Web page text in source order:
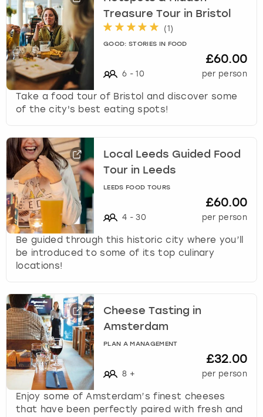
Treasure Tour in Bristol
(1 )
GOOD: STORIES IN FOOD
6 - 10
£60.00
per person
Take a food tour of Bristol and discover some
of the city's best eating spots!
Local Leeds Guided Food
Tour in Leeds
LEEDS FOOD TOURS
4 - 30
£60.00
per person
Be guided through this historic city where you’ll
be introduced to some of its top culinary
locations!
Cheese Tasting in
Amsterdam
PLAN A MANAGEMENT
8 +
£32.00
per person
Enjoy some of Amsterdam’s finest cheeses
that have been perfectly paired with fresh and